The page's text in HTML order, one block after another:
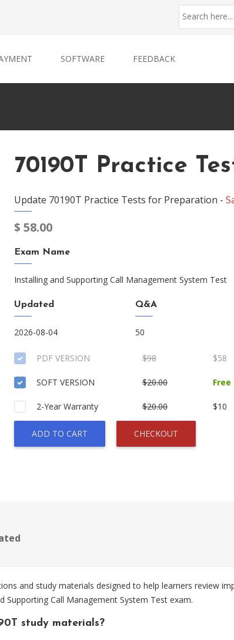
SOFTWARE FEEDBACK
70190T Practice
Update 70190T Practice Tests for Preparation -
$ 58.00
Exam Name
Installing and Supporting Call Management System Test
Updated
2026-08-04
Q&A
50
PDF VERSION $98 $58
SOFT VERSION $20.00 Free
2-Year Warranty $20.00 $10
ADD TO CART CHECKOUT
and study materials designed to help learners review
Call Management System Test exam.
study materials?